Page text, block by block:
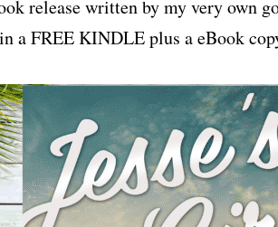
release written by my very own
a FREE KINDLE plus a eBook